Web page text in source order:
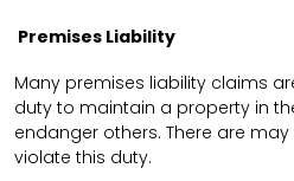
Premises Liability
Many premises liability claims
duty to maintain a property in
endanger others. There are
violate this duty.